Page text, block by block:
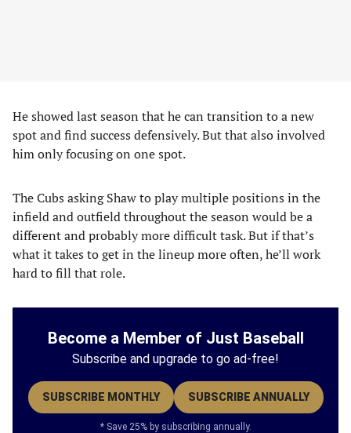
He showed last season that he can transition to a new
spot and find success defensively. But that also involved
him only focusing on one spot.
The Cubs asking Shaw to play multiple positions in the
infield and outfield throughout the season would be a
different and probably more difficult task. But if that’s
what it takes to get in the lineup more often, he’ll work
hard to fill that role.
Become a Member of Just Baseball
Subscribe and upgrade to go ad-free!
SUBSCRIBE MONTHLY SUBSCRIBE ANNUALLY
* Save 25% by subscribing annually.